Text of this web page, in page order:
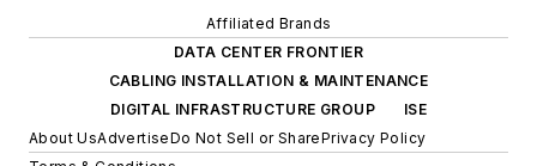
Affiliated Brands
DATA CENTER FRONTIER
CABLING INSTALLATION & MAINTENANCE
DIGITAL INFRASTRUCTURE GROUP
ISE
About UsAdvertiseDo Not Sell or SharePrivacy Policy